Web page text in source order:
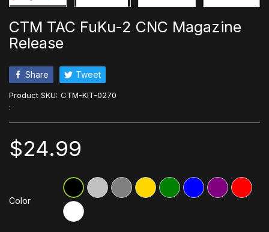
CTM TAC FuKu-2 CNC Magazine
Release
Share Tweet
Product SKU: CTM-KIT-0270
:
$24.99
Color